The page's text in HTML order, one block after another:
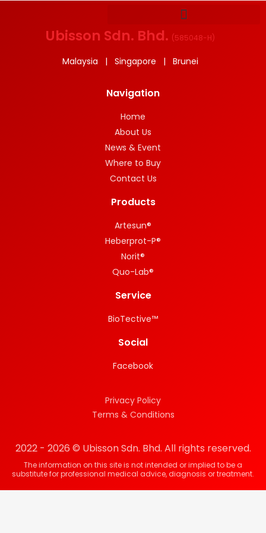
Ubisson Sdn. Bhd. (585048-H)
Malaysia | Singapore | Brunei
Navigation
Home
About Us
News & Event
Where to Buy
Contact Us
Products
Artesun®
Heberprot-P®
Norit®
Quo-Lab®
Service
BioTective™
Social
Facebook
2022 - 2026 © Ubisson Sdn. Bhd. All rights reserved.
The information on this site is not intended or implied to be a
substitute for professional medical advice, diagnosis or treatment.
Privacy Policy
Terms & Conditions